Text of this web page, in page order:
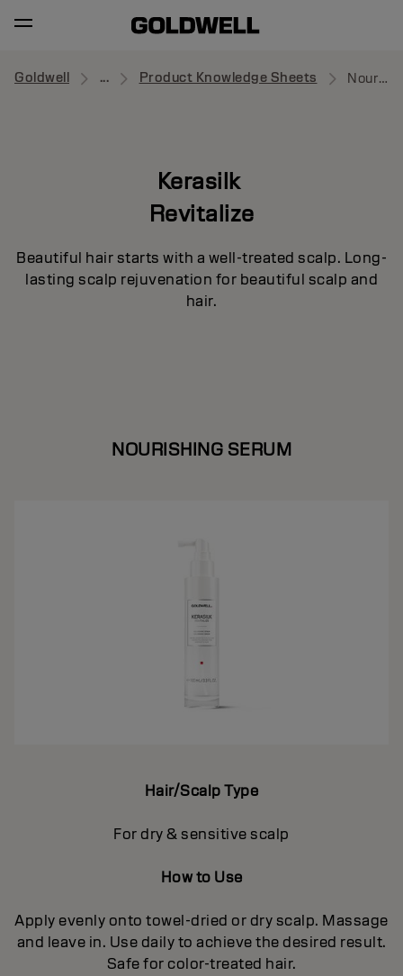
Goldwell ... Product Knowledge Sheets Nourishing Serum
Kerasilk
Revitalize
Beautiful hair starts with a well-treated scalp. Long-
lasting scalp rejuvenation for beautiful scalp and
hair.
NOURISHING SERUM
Hair/Scalp Type
For dry & sensitive scalp
How to Use
Apply evenly onto towel-dried or dry scalp. Massage
and leave in. Use daily to achieve the desired result.
Safe for color-treated hair.